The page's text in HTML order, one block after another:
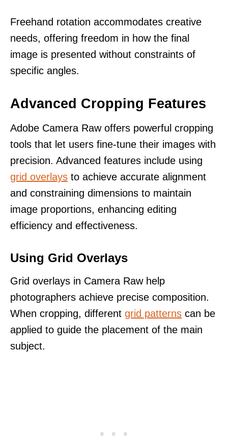
Freehand rotation accommodates creative
needs, offering freedom in how the final
image is presented without constraints of
specific angles.
Advanced Cropping Features
Adobe Camera Raw offers powerful cropping
tools that let users fine-tune their images with
precision. Advanced features include using
grid overlays to achieve accurate alignment
and constraining dimensions to maintain
image proportions, enhancing editing
efficiency and effectiveness.
Using Grid Overlays
Grid overlays in Camera Raw help
photographers achieve precise composition.
When cropping, different grid patterns can be
applied to guide the placement of the main
subject.